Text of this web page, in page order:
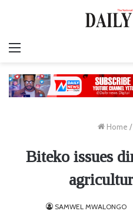
Home /
Biteko issues
SAMWEL MWALONGO